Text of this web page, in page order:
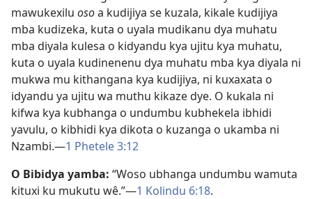
mawukexilu osoa kudijiya se kuzala, kikale kudijiya
mba kudizeka, kuta o uyala mudikanu dya muhatu
mba diyala kulesa o kidyandu kya ujitu kya muhatu,
kuta o uyala kudinenenu dya muhatu mba kya diyala ni
mukwa mu kithangana kya kudijiya, ni kuxaxata o
idyandu ya ujitu wa muthu kikaze dye. O kukala ni
kifwa kya kubhanga o undumbu kubhekela ibhidi
yavulu, o kibhidi kya dikota o kuzanga o ukamba ni
Nzambi.—1 Phetele 3:12
O Bibidya yamba: “Woso ubhanga undumbu wamuta
kituxi ku mukutu wê.”—1 Kolindu 6:18.